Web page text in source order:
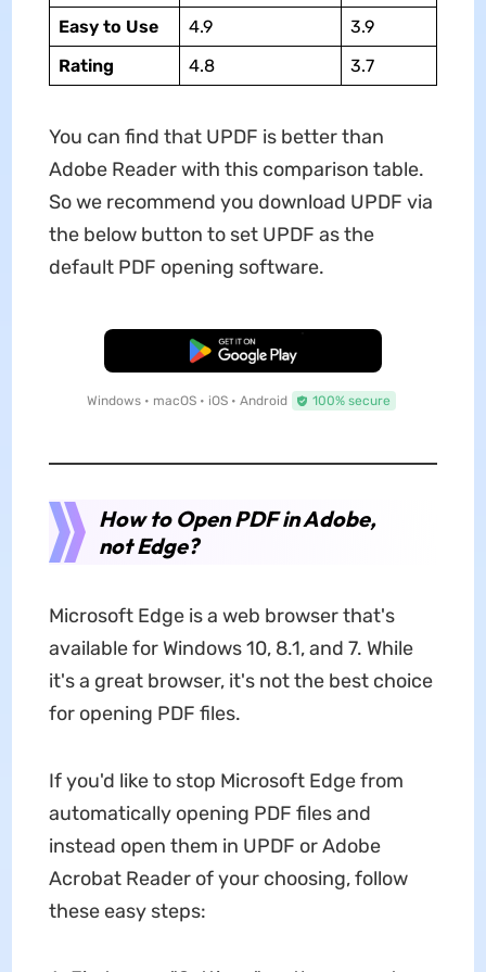
Easy to Use 4.9
3.9
Rating
4.8 3.7
You can find that UPDF is better than
Adobe Reader with this comparison table.
So we recommend you download UPDF via
the below button to set UPDF as the
default PDF opening software.
Free Download
Windows • macOS • iOS • Android 100% secure
How to Open PDF in Adobe,
not Edge?
Microsoft Edge is a web browser that's
available for Windows 10, 8.1, and 7. While
it's a great browser, it's not the best choice
for opening PDF files.
If you'd like to stop Microsoft Edge from
automatically opening PDF files and
instead open them in UPDF or Adobe
Acrobat Reader of your choosing, follow
these easy steps: